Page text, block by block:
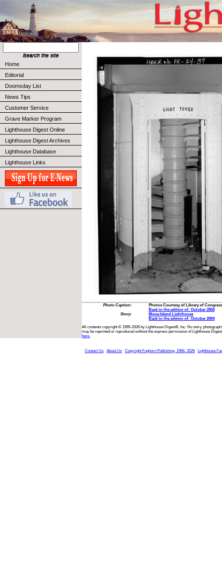
Home
Editorial
Doomsday List
News Tips
Customer Service
Grave Marker Program
Lighthouse Digest Online
Lighthouse Digest Archives
Lighthouse Database
Lighthouse Links
Photo Caption:
Photos Courtesy of Library of Congress
Back to the edition of: October 2004
Story:
Mona Island Lighthouse
Back to the edition of: October 2004
All contents copyright © 1995-2026 by Lighthouse Digest®, Inc. No story,
may be reprinted or reproduced without the express permission of Lighthouse
here.
Contact Us About Us Copyright Foghorn Publishing, 1994- 2026 Lighthouse